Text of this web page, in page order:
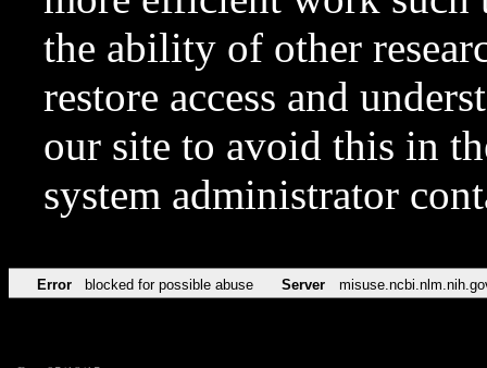
the ability of other
restore access and
our site to avoid this in
system administrator
Error blocked for possible abuse Server